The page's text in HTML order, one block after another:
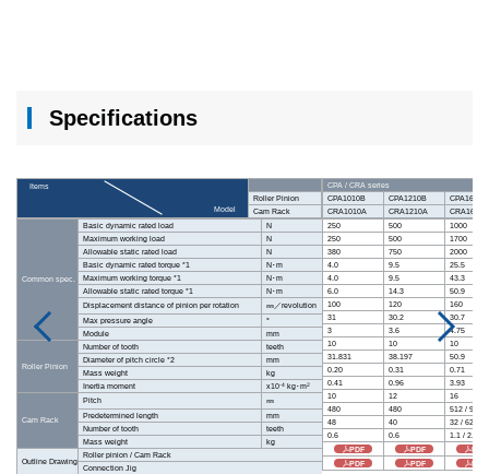
Specifications
Model
Items
Roller Pinion
Cam Rack
CPA / CRA series
CPA1010B
CPA1210B
CPA1610B
CRA1010A
CRA1210A CRA1610A
Common spec.
Basic dynamic rated load
N
Maximum working load
N
Allowable static rated load
N
Basic dynamic rated torque *1
N･m
Maximum working torque *1
N･m
Allowable static rated torque *1
N･m
Displacement distance of pinion per rotation
㎜／revolution
Max pressure angle
°
Module
mm
Roller Pinion
Number of tooth
teeth
Diameter of pitch circle *2
mm
Mass weight
kg
Inertia moment
x10-4 kg･m2
Cam Rack
Pitch
㎜
Predetermined length
mm
Number of tooth
teeth
Mass weight
kg
Outline Drawing
Roller pinion / Cam Rack
Connection Jig
250 500
1000
250
500
1700
380
750
2000
4.0
9.5
25.5
4.0
9.5
43.3
6.0
14.3
50.9
100
120
160
31
30.2
30.7
3
3.6
4.75
10
10
10
31.831
38.197
50.9
0.20
0.31
0.71
0.41
0.96
3.93
10
12
16
480
480
512 / 992
48
40
32 / 62
0.6
0.6
1.1 / 2.2
PDF
PDF
PDF
PDF